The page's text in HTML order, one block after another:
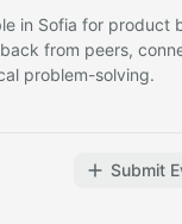
in Sofia for product
from peers,
problem-solving.
Submit